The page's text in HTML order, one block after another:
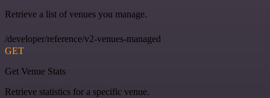
Retrieve a list of venues you manage.
/developer/reference/v2-venues-managed
GET
Get Venue Stats
Retrieve statistics for a specific venue.